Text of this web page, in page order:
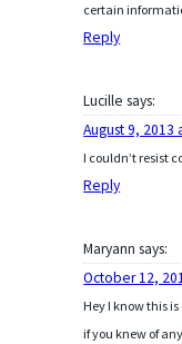
certain
Reply
Lucille says:
August 9, 2013
I couldn’t resist
Reply
Maryann says:
October 12,
Hey I know this
if you knew of